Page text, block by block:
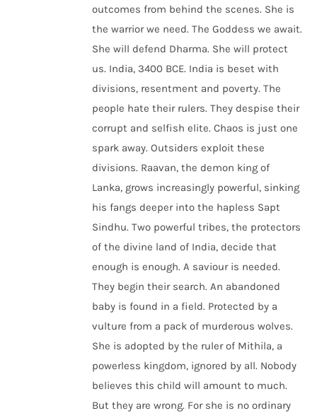
outcomes from behind the scenes. She is
the warrior we need. The Goddess we await.
She will defend Dharma. She will protect
us. India, 3400 BCE. India is beset with
divisions, resentment and poverty. The
people hate their rulers. They despise their
corrupt and selfish elite. Chaos is just one
spark away. Outsiders exploit these
divisions. Raavan, the demon king of
Lanka, grows increasingly powerful, sinking
his fangs deeper into the hapless Sapt
Sindhu. Two powerful tribes, the protectors
of the divine land of India, decide that
enough is enough. A saviour is needed.
They begin their search. An abandoned
baby is found in a field. Protected by a
vulture from a pack of murderous wolves.
She is adopted by the ruler of Mithila, a
powerless kingdom, ignored by all. Nobody
believes this child will amount to much.
But they are wrong. For she is no ordinary